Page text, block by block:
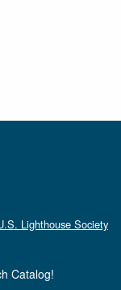
Lighthouse Society
Catalog!